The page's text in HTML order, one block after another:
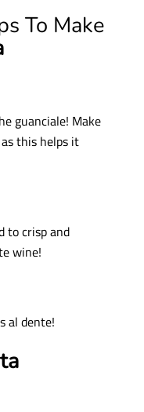
To Make
guanciale! Make
this helps it
to crisp and
wine!
al dente!